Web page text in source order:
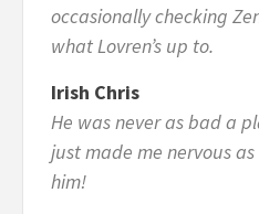
occasionally checking
what Lovren’s up to.
Irish Chris
He was never as bad a
just made me nervous
him!